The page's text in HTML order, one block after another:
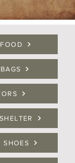
SHOES